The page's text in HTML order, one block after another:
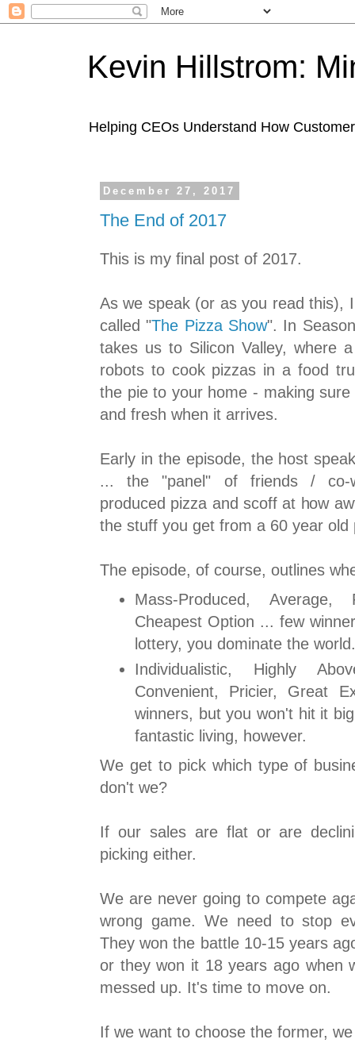
Kevin Hillstrom:
Helping CEOs Understand How
December 27, 2017
The End of 2017
This is my final post of 2017.
As we speak (or as you read this),
called "The Pizza Show". In
takes us to Silicon Valley, where
robots to cook pizzas in a food
the pie to your home - making
and fresh when it arrives.
Early in the episode, the host
... the "panel" of friends / co-
produced pizza and scoff at how
the stuff you get from a 60 year old
The episode, of course, outlines
Mass-Produced, Average,
Cheapest Option ... few
lottery, you dominate the world.
Individualistic, Highly
Convenient, Pricier, Great
winners, but you won't hit it
fantastic living, however.
We get to pick which type of
don't we?
If our sales are flat or are
picking either.
We are never going to compete
wrong game. We need to stop
They won the battle 10-15 years
or they won it 18 years ago when
messed up. It's time to move on.
If we want to choose the former,